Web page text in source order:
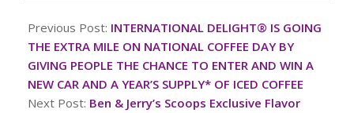
10-
06
Previous Post: INTERNATIONAL DELIGHT® IS GOING
THE EXTRA MILE ON NATIONAL COFFEE DAY BY
GIVING PEOPLE THE CHANCE TO ENTER AND WIN A
NEW CAR AND A YEAR’S SUPPLY* OF ICED COFFEE
Next Post: Ben & Jerry’s Scoops Exclusive Flavor